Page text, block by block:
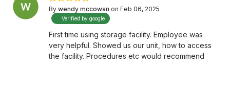
By wendy mccowan on Feb 06, 2025
Verified by google
First time using storage facility. Employee was
very helpful. Showed us our unit, how to access
the facility. Procedures etc would recommend